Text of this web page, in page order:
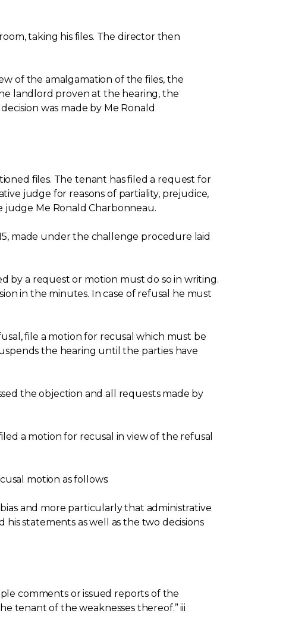
taking his files. The director then
of the amalgamation of the files, the
landlord proven at the hearing, the
was made by Me Ronald
files. The tenant has filed a request for
judge for reasons of partiality, prejudice,
Me Ronald Charbonneau.
made under the challenge procedure laid
by a request or motion must do so in writing.
in the minutes. In case of refusal he must
file a motion for recusal which must be
the hearing until the parties have
the objection and all requests made by
a motion for recusal in view of the refusal
motion as follows:
and more particularly that administrative
statements as well as the two decisions
comments or issued reports of the
tenant of the weaknesses thereof.” iii